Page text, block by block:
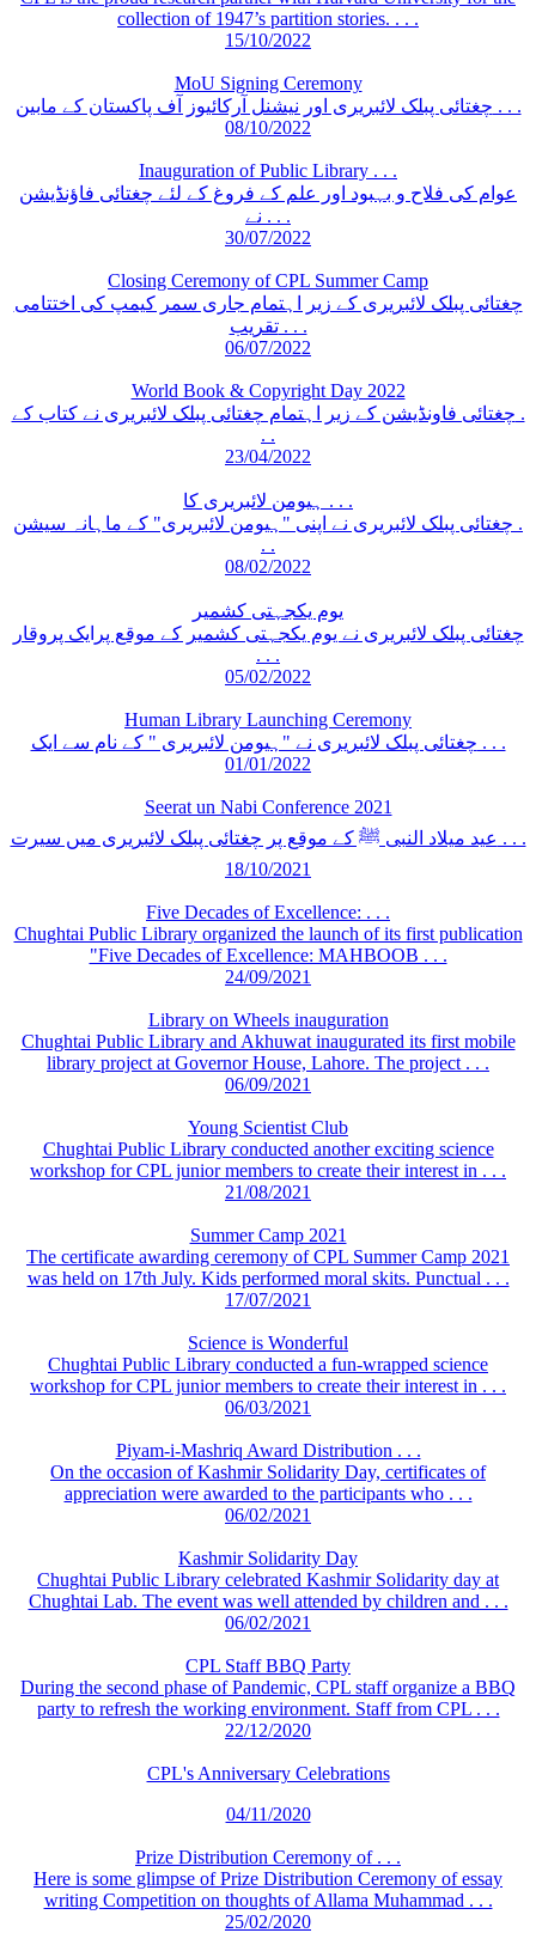
collection of 1947’s partition stories. . . .
15/10/2022
MoU Signing Ceremony
چغتائی پبلک لائبریری اور نیشنل آرکائیوز آف پاکستان کے مابین . . .
08/10/2022
Inauguration of Public Library . . .
عوام کی فلاح و بہبود اور علم کے فروغ کے لئے چغتائی فاؤنڈیشن
نے . . .
30/07/2022
Closing Ceremony of CPL Summer Camp
چغتائی پبلک لائبریری کے زیر اہتمام جاری سمر کیمپ کی اختتامی
تقریب . . .
06/07/2022
World Book & Copyright Day 2022
چغتائی فاونڈیشن کے زیر اہتمام چغتائی پبلک لائبریری نے کتاب کے .
. .
23/04/2022
ہیومن لائبریری کا . . .
چغتائی پبلک لائبریری نے اپنی "ہیومن لائبریری" کے ماہانہ سیشن .
. .
08/02/2022
یوم یکجہتی کشمیر
چغتائی پبلک لائبریری نے یوم یکجہتی کشمیر کے موقع پرایک پروقار
. . .
05/02/2022
Human Library Launching Ceremony
چغتائی پبلک لائبریری نے "ہیومن لائبریری " کے نام سے ایک . . .
01/01/2022
Seerat un Nabi Conference 2021
عید میلاد النبی ﷺ کے موقع پر چغتائی پبلک لائبریری میں سیرت . . .
18/10/2021
Five Decades of Excellence: . . .
Chughtai Public Library organized the launch of its first publication
"Five Decades of Excellence: MAHBOOB . . .
24/09/2021
Library on Wheels inauguration
Chughtai Public Library and Akhuwat inaugurated its first mobile
library project at Governor House, Lahore. The project . . .
06/09/2021
Young Scientist Club
Chughtai Public Library conducted another exciting science
workshop for CPL junior members to create their interest in . . .
21/08/2021
Summer Camp 2021
The certificate awarding ceremony of CPL Summer Camp 2021
was held on 17th July. Kids performed moral skits. Punctual . . .
17/07/2021
Science is Wonderful
Chughtai Public Library conducted a fun-wrapped science
workshop for CPL junior members to create their interest in . . .
06/03/2021
Piyam-i-Mashriq Award Distribution . . .
On the occasion of Kashmir Solidarity Day, certificates of
appreciation were awarded to the participants who . . .
06/02/2021
Kashmir Solidarity Day
Chughtai Public Library celebrated Kashmir Solidarity day at
Chughtai Lab. The event was well attended by children and . . .
06/02/2021
CPL Staff BBQ Party
During the second phase of Pandemic, CPL staff organize a BBQ
party to refresh the working environment. Staff from CPL . . .
22/12/2020
CPL's Anniversary Celebrations
04/11/2020
Prize Distribution Ceremony of . . .
Here is some glimpse of Prize Distribution Ceremony of essay
writing Competition on thoughts of Allama Muhammad . . .
25/02/2020